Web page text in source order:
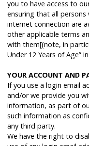
you to have access to
ensuring that all
internet connection are
other applicable terms
with them[(note, in
Under 12 Years of Age”
YOUR ACCOUNT AND
If you use a login email
and/or we provide you
information, as part of
such information as
any third party.
We have the right to